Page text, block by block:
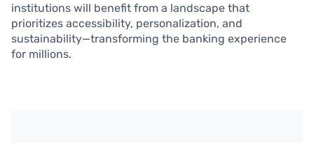
institutions will benefit from a landscape that
prioritizes accessibility, personalization, and
sustainability—transforming the banking experience
for millions.